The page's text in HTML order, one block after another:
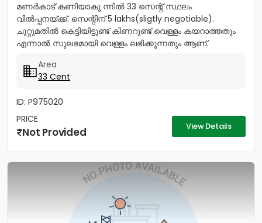
മണർകാട് കണിയാകു ന്നിൽ 33 സെന്റ് സ്ഥലം
വിൽപ്പനയ്ക്ക്. സെന്റിന് 5 lakhs(sligtly negotiable).
ചുറ്റുമതിൽ കെട്ടിയിട്ടുണ്ട് കിണറുണ്ട് വെള്ളം കയറാത്തതും
എന്നാൽ സുലഭമായി വെള്ളം ലഭിക്കുന്നതും ആണ്.
Area
33 Cent
ID: P975020
PRICE
Not Provided View Details